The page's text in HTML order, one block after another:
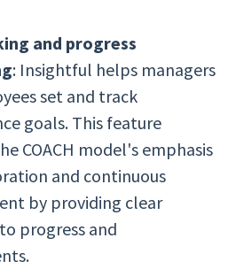
and progress
: Insightful helps managers
set and track
goals. This feature
COACH model's emphasis
and continuous
by providing clear
progress and